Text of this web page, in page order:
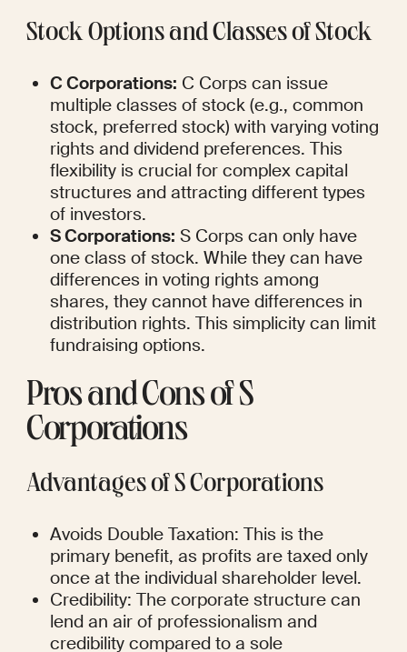
Stock Options and Classes of Stock
C Corporations: C Corps can issue
multiple classes of stock (e.g., common
stock, preferred stock) with varying voting
rights and dividend preferences. This
flexibility is crucial for complex capital
structures and attracting different types
of investors.
S Corporations: S Corps can only have
one class of stock. While they can have
differences in voting rights among
shares, they cannot have differences in
distribution rights. This simplicity can limit
fundraising options.
Pros and Cons of S
Corporations
Advantages of S Corporations
Avoids Double Taxation: This is the
primary benefit, as profits are taxed only
once at the individual shareholder level.
Credibility: The corporate structure can
lend an air of professionalism and
credibility compared to a sole